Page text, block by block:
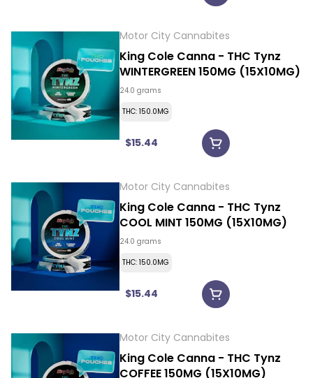
Motor City Cannabites
King Cole Canna - THC Tynz
WINTERGREEN 150MG (15X10MG)
24.0 grams
THC: 150.0MG
$15.44
Motor City Cannabites
King Cole Canna - THC Tynz
COOL MINT 150MG (15X10MG)
24.0 grams
THC: 150.0MG
$15.44
Motor City Cannabites
King Cole Canna - THC Tynz
COFFEE 150MG (15X10MG)